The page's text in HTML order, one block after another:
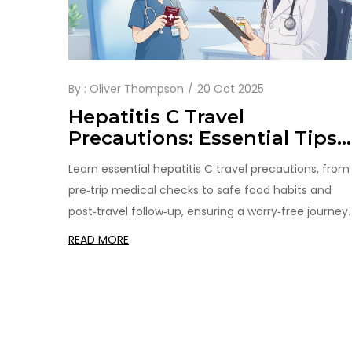
By : Oliver Thompson 20 Oct 2025
Hepatitis C Travel
Precautions: Essential Tips
for Safe Journeys
Learn essential hepatitis C travel precautions, from
pre‑trip medical checks to safe food habits and
post‑travel follow‑up, ensuring a worry‑free journey.
READ MORE